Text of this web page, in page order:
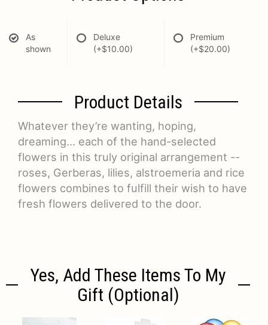
As
shown
Deluxe
(+$10.00)
Premium
(+$20.00)
Product Details
Whatever they’re wanting, hoping,
dreaming… each of the hand-selected
flowers in this truly original arrangement --
roses, Gerberas, lilies, alstroemeria and rice
flowers combines to fulfill their wish to have
fresh flowers delivered to the door.
Yes, Add These Items To My
Gift (optional)